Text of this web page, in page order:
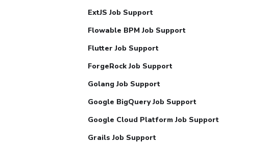
ExtJS Job Support
Flowable BPM Job Support
Flutter Job Support
ForgeRock Job Support
Golang Job Support
Google BigQuery Job Support
Google Cloud Platform Job Support
Grails Job Support